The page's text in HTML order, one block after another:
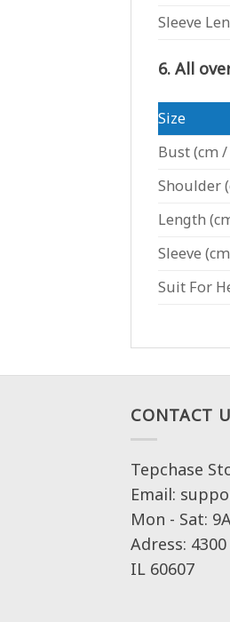
Sleeve
6. All
Size
Bust(cm
Shoulder
Length
Sleeve
Suit For
CONTACT
Tepchase
Email:
Mon - Sat:
Adress:
IL 60607